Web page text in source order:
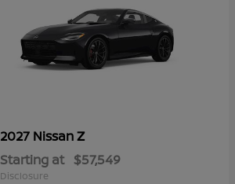
2027 NissanZ
Starting at $57,549
Disclosure